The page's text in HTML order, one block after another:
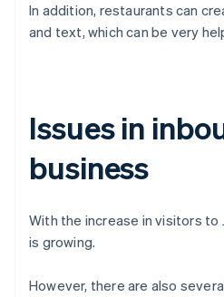
In addition, restaurants can
and text, which can be very
Issues in
business
With the increase in visitors to
is growing.
However, there are also